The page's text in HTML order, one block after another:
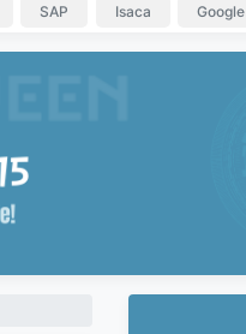
SAP Isaca Google